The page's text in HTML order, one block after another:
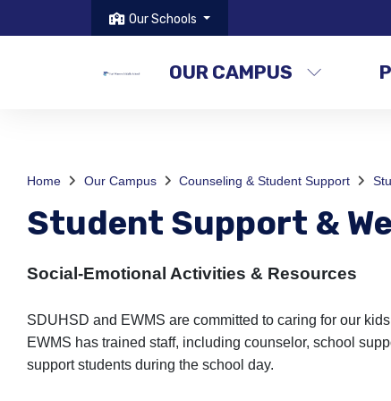
Our Schools
OUR CAMPUS
Home Our Campus Counseling & Student Support
Student Support &
Social-Emotional Activities & Resources
SDUHSD and EWMS are committed to caring for our
EWMS has trained staff, including counselor, school
support students during the school day.